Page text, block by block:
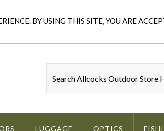
BY USING THIS SITE, YOU ARE
LUGGAGE OPTICS